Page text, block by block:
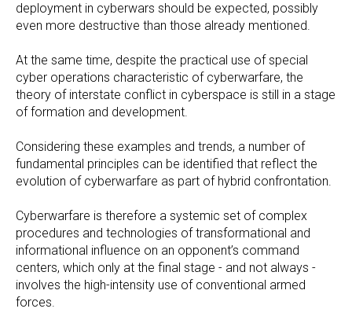
deployment in cyberwars should be expected, possibly
even more destructive than those already mentioned.
At the same time, despite the practical use of special
cyber operations characteristic of cyberwarfare, the
theory of interstate conflict in cyberspace is still in a stage
of formation and development.
Considering these examples and trends, a number of
fundamental principles can be identified that reflect the
evolution of cyberwarfare as part of hybrid confrontation.
Cyberwarfare is therefore a systemic set of complex
procedures and technologies of transformational and
informational influence on an opponent’s command
centers, which only at the final stage - and not always -
involves the high-intensity use of conventional armed
forces.